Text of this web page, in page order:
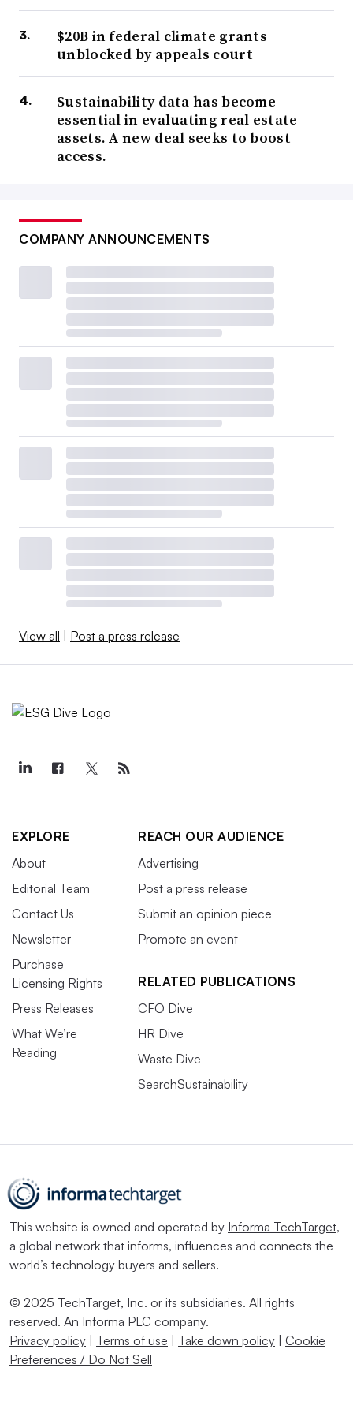
$20B in federal climate grants
unblocked by appeals court
Sustainability data has become
essential in evaluating real estate
assets. A new deal seeks to boost
access.
COMPANY ANNOUNCEMENTS
View all Post a press release
EXPLORE
About
Editorial Team
Contact Us
Newsletter
Purchase
Licensing Rights
Press Releases
What We’re
Reading
REACH OUR AUDIENCE
Advertising
Post a press release
Submit an opinion piece
Promote an event
RELATED PUBLICATIONS
CFO Dive
HR Dive
Waste Dive
SearchSustainability
This website is owned and operated by Informa TechTarget,
a global network that informs, influences and connects the
world’s technology buyers and sellers.
© 2025 TechTarget, Inc. or its subsidiaries. All rights
reserved. An Informa PLC company.
Privacy policy
Terms of use Take down policy
Cookie
Preferences / Do Not Sell